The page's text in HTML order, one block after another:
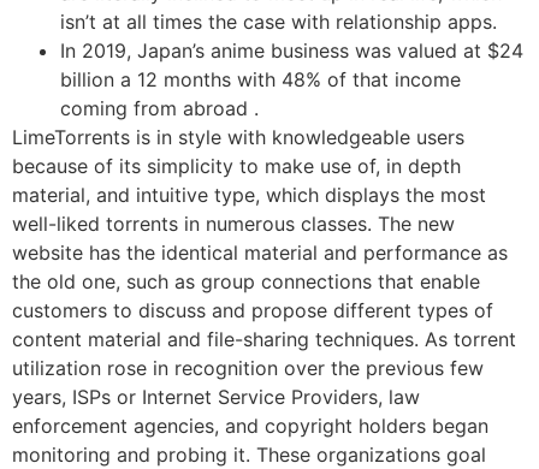
isn’t at all times the case with relationship apps.
In 2019, Japan’s anime business was valued at $24
billion a 12 months with 48% of that income
coming from abroad .
LimeTorrents is in style with knowledgeable users
because of its simplicity to make use of, in depth
material, and intuitive type, which displays the most
well-liked torrents in numerous classes. The new
website has the identical material and performance as
the old one, such as group connections that enable
customers to discuss and propose different types of
content material and file-sharing techniques. As torrent
utilization rose in recognition over the previous few
years, ISPs or Internet Service Providers, law
enforcement agencies, and copyright holders began
monitoring and probing it. These organizations goal